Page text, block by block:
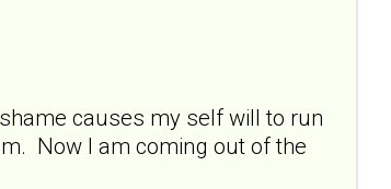
causes my self will to run
Now I am coming out of the